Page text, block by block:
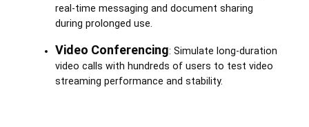
real-time messaging and document sharing
during prolonged use.
Video Conferencing: Simulate long-duration
video calls with hundreds of users to test video
streaming performance and stability.